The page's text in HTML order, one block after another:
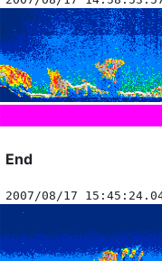
End
2007/08/17